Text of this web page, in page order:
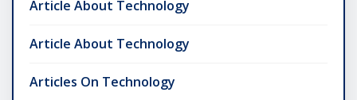
Article About Technology
Article About Technology
Articles On Technology